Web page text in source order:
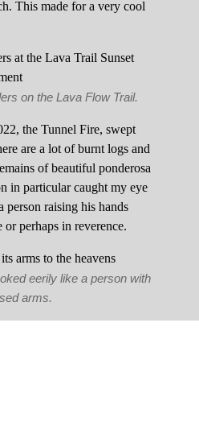
This made for a very cool
on the Lava Flow Trail.
the Tunnel Fire, swept
are a lot of burnt logs and
of beautiful ponderosa
in particular caught my eye
person raising his hands
perhaps in reverence.
eerily like a person with
arms.